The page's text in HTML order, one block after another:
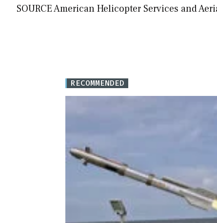
SOURCE American Helicopter Services and
RECOMMENDED